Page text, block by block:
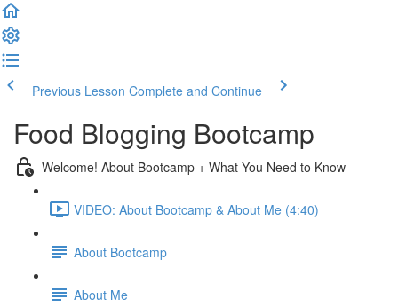
Previous Lesson Complete and Continue
Food Blogging Bootcamp
Welcome! About Bootcamp + What You Need to Know
VIDEO: About Bootcamp & About Me (4:40)
About Bootcamp
About Me